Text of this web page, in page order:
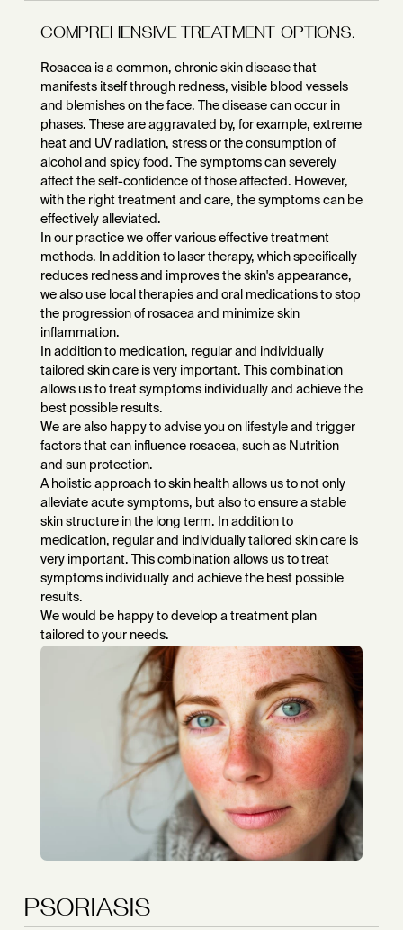
COMPREHENSIVE TREATMENT OPTIONS.
Rosacea is a common, chronic skin disease that
manifests itself through redness, visible blood vessels
and blemishes on the face. The disease can occur in
phases. These are aggravated by, for example, extreme
heat and UV radiation, stress or the consumption of
alcohol and spicy food. The symptoms can severely
affect the self-confidence of those affected. However,
with the right treatment and care, the symptoms can be
effectively alleviated.
In our practice we offer various effective treatment
methods. In addition to laser therapy, which specifically
reduces redness and improves the skin's appearance,
we also use local therapies and oral medications to stop
the progression of rosacea and minimize skin
inflammation.
In addition to medication, regular and individually
tailored skin care is very important. This combination
allows us to treat symptoms individually and achieve the
best possible results.
We are also happy to advise you on lifestyle and trigger
factors that can influence rosacea, such as Nutrition
and sun protection.
A holistic approach to skin health allows us to not only
alleviate acute symptoms, but also to ensure a stable
skin structure in the long term. In addition to
medication, regular and individually tailored skin care is
very important. This combination allows us to treat
symptoms individually and achieve the best possible
results.
We would be happy to develop a treatment plan
tailored to your needs.
PSORIASIS